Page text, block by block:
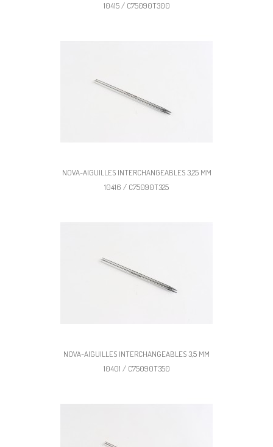
10415 / C75090T300
NOVA-AIGUILLES INTERCHANGEABLES 3,25 MM
10416 / C75090T325
NOVA-AIGUILLES INTERCHANGEABLES 3,5 MM
10401 / C75090T350